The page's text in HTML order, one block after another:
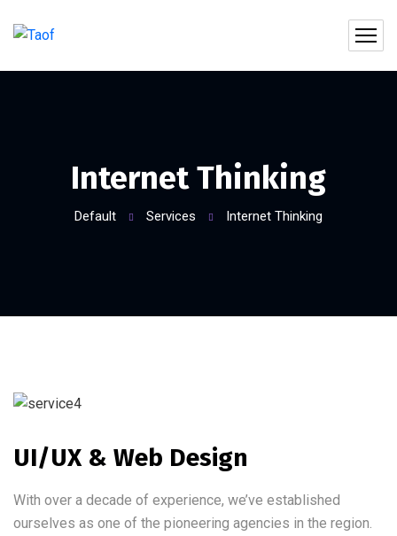
Internet Thinking
Default Services Internet Thinking
UI/UX & Web Design
With over a decade of experience, we’ve established
ourselves as one of the pioneering agencies in the region.